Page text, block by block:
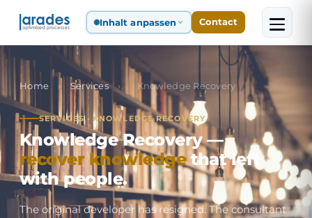
Inhalt anpassen Contact
Home › Services › Knowledge Recovery
SERVICES · KNOWLEDGE RECOVERY
Knowledge Recovery —
recover knowledgethat left
with people.
The original developer has resigned. The consultant